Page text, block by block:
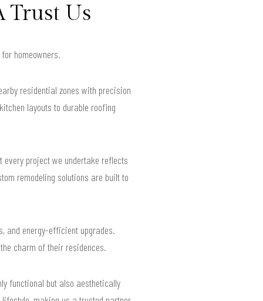
Trust Us
homeowners.
residential zones with precision
layouts to durable roofing
every project we undertake reflects
remodeling solutions are built to
and energy-efficient upgrades.
charm of their residences.
functional but also aesthetically